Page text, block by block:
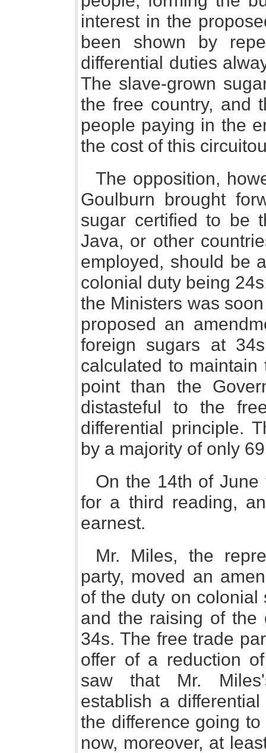
interest in the
been shown by
differential duties
The slave-grown
the free country, and
people paying in the
the cost of this
The opposition,
Goulburn brought
sugar certified to be
Java, or other
employed, should be
colonial duty being
the Ministers was
proposed an
foreign sugars at
calculated to
point than the
distasteful to the
differential principle.
by a majority of only
On the 14th of
for a third reading,
earnest.
Mr. Miles, the
party, moved an
of the duty on colonial
and the raising of the
34s. The free trade
offer of a reduction
saw that Mr.
establish a
the difference going
now, moreover, at